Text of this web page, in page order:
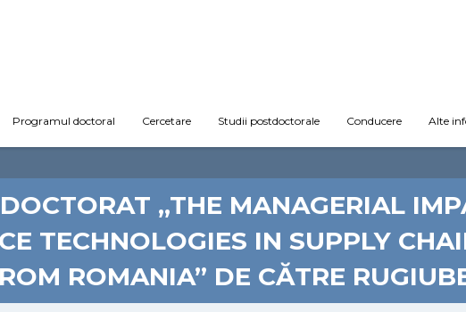
Programul doctoral Cercetare Studii postdoctorale Conducere Alte
„THE MANAGERIAL
TECHNOLOGIES IN SUPPLY
ROMANIA” DE CĂTRE